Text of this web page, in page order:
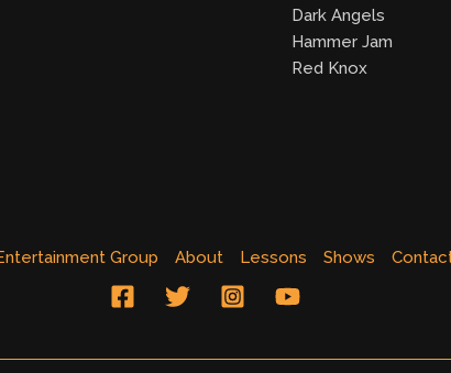
Dark Angels
Hammer Jam
Red Knox
Group About Lessons Shows